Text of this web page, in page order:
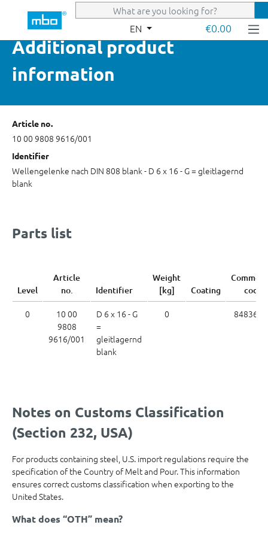
Skip to main content
EN €0.00
Additional product
information
Article no.
10 00 9808 9616/001
Identifier
Wellengelenke nach DIN 808 blank - D 6 x 16 - G = gleitlagernd
blank
Parts list
Level
Article
no.
Identifier
Weight
[kg]
Coating
code
0
10 00
9808
9616/001
D 6 x 16 - G
=
gleitlagernd
blank
0
Notes on Customs Classification
(Section 232, USA)
For products containing steel, U.S. import regulations require the
specification of the Country of Melt and Pour. This information
ensures correct customs classification when exporting to the
United States.
What does “OTH” mean?